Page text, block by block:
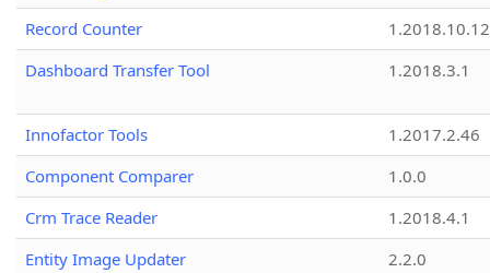
Record Counter
1.2018.10.12
Dashboard Transfer Tool
1.2018.3.1
Innofactor Tools
1.2017.2.46
Component Comparer
1.0.0
Crm Trace Reader
1.2018.4.1
Entity Image Updater
2.2.0